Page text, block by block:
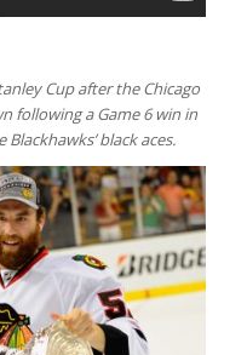
Cup after the Chicago
following a Game 6 win in
black aces.